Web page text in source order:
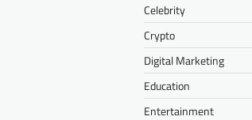
Celebrity
Crypto
Digital Marketing
Education
Entertainment